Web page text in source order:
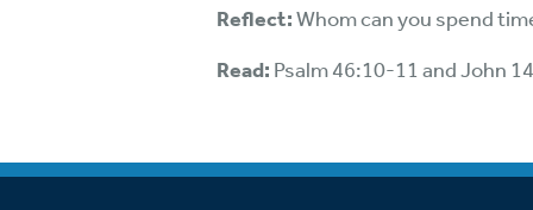
Reflect:Whom can you spend
Read: Psalm 46:10-11 and John